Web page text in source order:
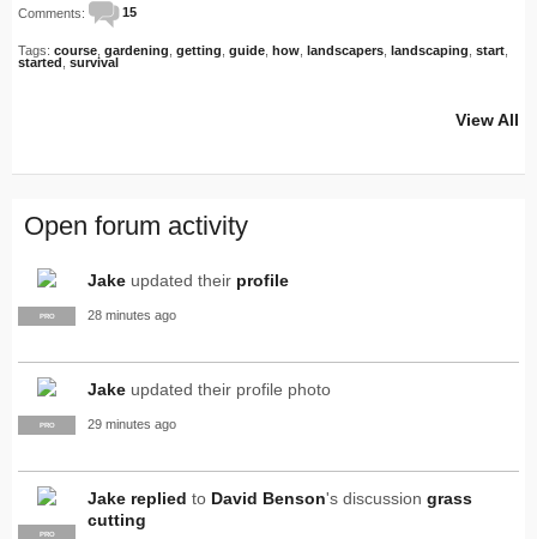
Comments: 15
Tags: course gardening getting guide how landscapers landscaping start
started survival
View All
Open forum activity
PRO
Jake updated their profile
28 minutes ago
PRO
Jake updated their profile photo
29 minutes ago
PRO
Jake replied to David Benson's discussion grass
cutting